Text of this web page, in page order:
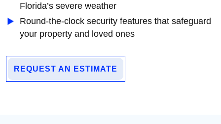
Florida’s severe weather
Round-the-clock security features that safeguard
your property and loved ones
REQUEST AN ESTIMATE